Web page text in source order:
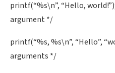
printf(“%s\n”, “Hello,
argument */
printf(“%s, %s\n”, “Hello”,
arguments */